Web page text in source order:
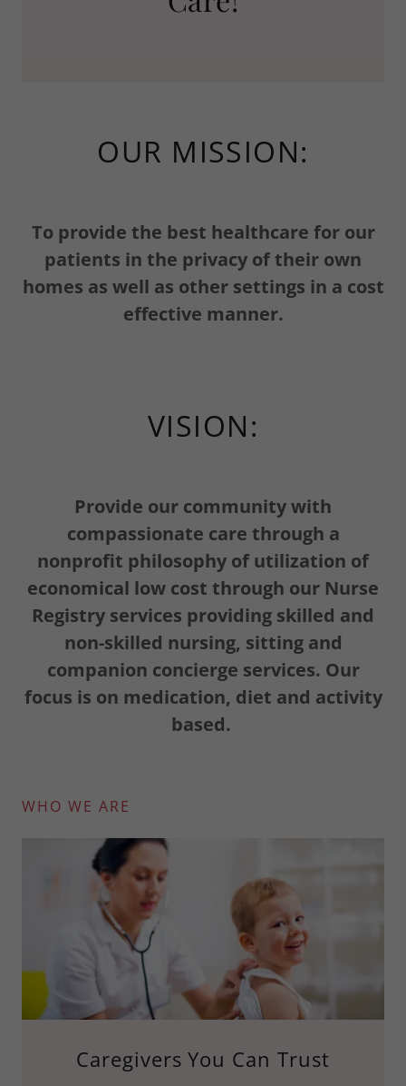
OUR MISSION:
To provide the best healthcare for our
patients in the privacy of their own
homes as well as other settings in a cost
effective manner.
VISION:
Provide our community with
compassionate care through a
nonprofit philosophy of utilization of
economical low cost through our Nurse
Registry services providing skilled and
non-skilled nursing, sitting and
companion concierge services. Our
focus is on medication, diet and activity
based.
WHO WE ARE
Caregivers You Can Trust